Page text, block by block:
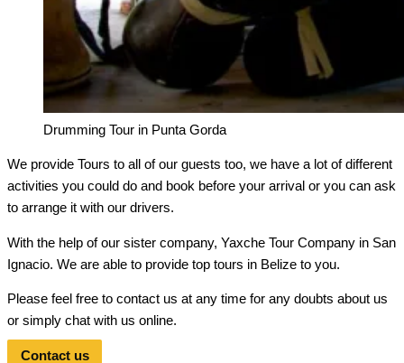
Drumming Tour in Punta Gorda
We provide Tours to all of our guests too, we have a lot of different
activities you could do and book before your arrival or you can ask
to arrange it with our drivers.
With the help of our sister company, Yaxche Tour Company in San
Ignacio. We are able to provide top tours in Belize to you.
Please feel free to contact us at any time for any doubts about us
or simply chat with us online.
Contact us